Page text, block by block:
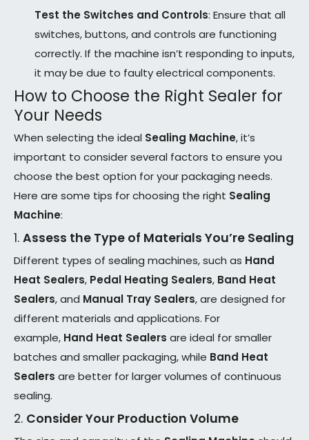
Test the Switches and Controls: Ensure that all
switches, buttons, and controls are functioning
correctly. If the machine isn’t responding to inputs,
it may be due to faulty electrical components.
How to Choose the Right Sealer for
Your Needs
When selecting the ideal Sealing Machine, it’s
important to consider several factors to ensure you
choose the best option for your packaging needs.
Here are some tips for choosing the right Sealing
Machine:
1. Assess the Type of Materials You’re Sealing
Different types of sealing machines, such as Hand
Heat Sealers, Pedal Heating Sealers, Band Heat
Sealers, and Manual Tray Sealers, are designed for
different materials and applications. For
example, Hand Heat Sealers are ideal for smaller
batches and smaller packaging, while Band Heat
Sealers are better for larger volumes of continuous
sealing.
2. Consider Your Production Volume